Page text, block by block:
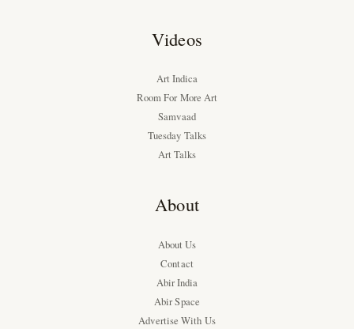
Videos
Art Indica
Room For More Art
Samvaad
Tuesday Talks
Art Talks
About
About Us
Contact
Abir India
Abir Space
Advertise With Us